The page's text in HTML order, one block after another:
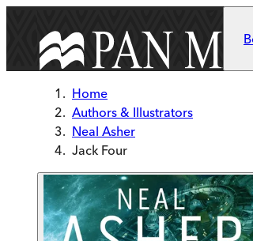
Home
Authors & Illustrators
Neal Asher
Jack Four